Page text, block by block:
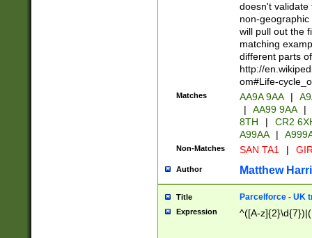
doesn't validate
non-geographic
will pull out the
matching
different parts
http://
om#Life-
Matches AA9A 9AA |
|
AA99 9AA |
8TH
|
CR2
A99AA
|
Non-Matches SAN TA1 |
Author Matthew
Title Parcelforce - UK
Expression ^([A-